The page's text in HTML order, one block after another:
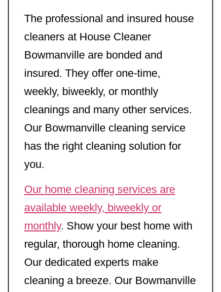
The professional and insured house
cleaners at House Cleaner
Bowmanville are bonded and
insured. They offer one-time,
weekly, biweekly, or monthly
cleanings and many other services.
Our Bowmanville cleaning service
has the right cleaning solution for
you.
Our home cleaning services are
available weekly, biweekly or
monthly. Show your best home with
regular, thorough home cleaning.
Our dedicated experts make
cleaning a breeze. Our Bowmanville